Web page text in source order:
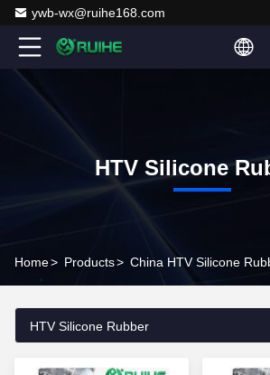
ywb-wx@ruihe168.com
HTV Silicone
Home> Products> China HTV Silicone
HTV Silicone Rubber